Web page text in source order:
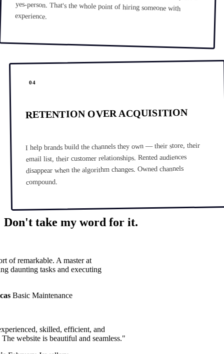
experience.
04
RETENTION OVER ACQUISITION
I help brands build the channels they own — their store, their
email list, their customer relationships. Rented audiences
disappear when the algorithm changes. Owned channels
compound.
Don't take my word for it.
remarkable. A master at
daunting tasks and executing
Basic Maintenance
skilled, efficient, and
website is beautiful and seamless."